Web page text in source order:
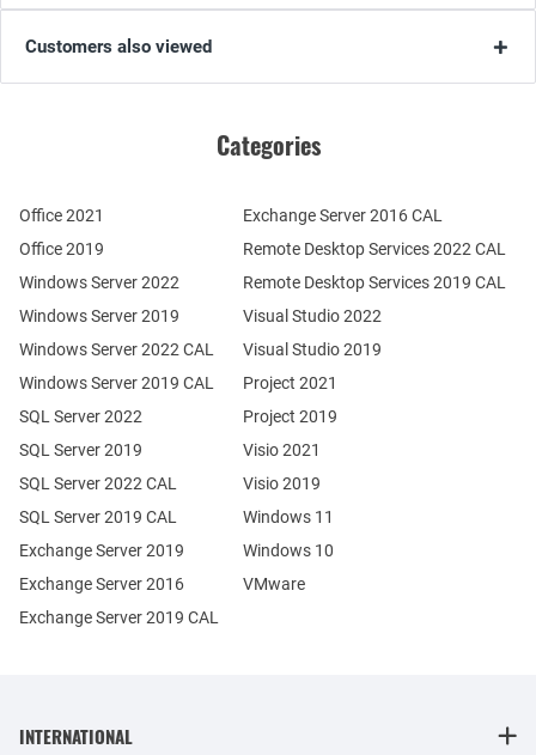
Customers also viewed
Categories
Office 2021
Office 2019
Windows Server 2022
Windows Server 2019
Exchange Server 2019
Exchange Server 2016
SQL Server 2022
SQL Server 2019
Windows Server 2022 CAL
Windows Server 2019 CAL
SQL Server 2022 CAL
SQL Server 2019 CAL
Remote Desktop Services 2022 CAL
Remote Desktop Services 2019 CAL
Exchange Server 2019 CAL
Exchange Server 2016 CAL
Visual Studio 2022
Visual Studio 2019
Project 2021
Project 2019
Visio 2021
Visio 2019
Windows 11
Windows 10
VMware
INTERNATIONAL